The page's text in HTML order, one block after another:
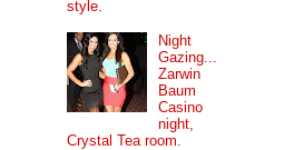
style.
Night
Gazing...
Zarwin
Baum
Casino
night,
Crystal Tea room.